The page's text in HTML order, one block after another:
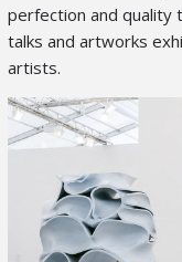
perfection and quality
talks and artworks
artists.